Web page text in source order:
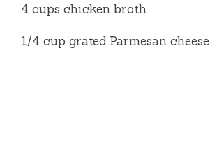
4 cups chicken broth
1/4 cup grated Parmesan cheese